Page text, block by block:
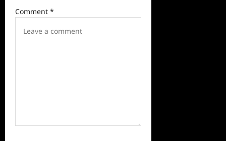
t
Comment *